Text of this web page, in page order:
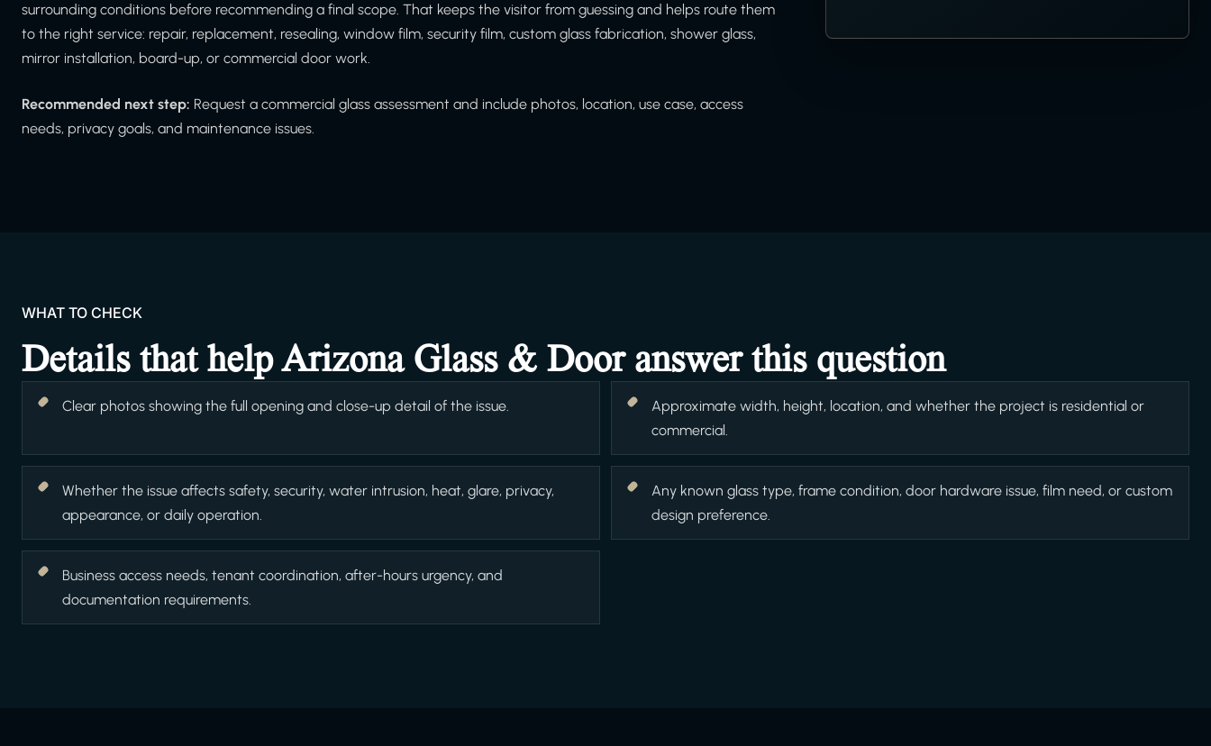
surrounding conditions before recommending a final scope. That keeps the visitor from guessing and helps route them
to the right service: repair, replacement, resealing, window film, security film, custom glass fabrication, shower glass,
mirror installation, board-up, or commercial door work.
Recommended next step: Request a commercial glass assessment and include photos, location, use case, access
needs, privacy goals, and maintenance issues.
WHAT TO CHECK
Details that help Arizona Glass & Door answer this question
Clear photos showing the full opening and close-up detail of the issue.
Approximate width, height, location, and whether the project is residential or
commercial.
Whether the issue affects safety, security, water intrusion, heat, glare, privacy,
appearance, or daily operation.
Any known glass type, frame condition, door hardware issue, film need, or custom
design preference.
Business access needs, tenant coordination, after-hours urgency, and
documentation requirements.